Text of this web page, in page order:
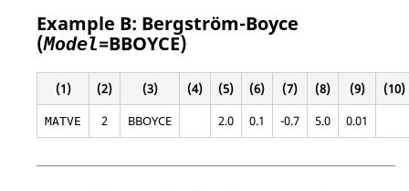
Example B: Bergström-Boyce
(Model=BBOYCE)
(1) (2) (3) (4) (5) (6) (7) (8) (9) (10)
MATVE 2 BBOYCE 2.0 0.1 -0.7 5.0 0.01